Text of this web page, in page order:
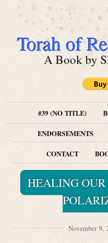
Torah of
A Book by
#39 (NO TITLE)
ENDORSEMENTS
CONTACT
HEALING
November 9,